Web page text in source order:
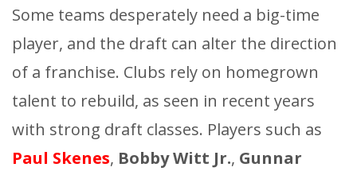
Some teams desperately need a big-time
player, and the draft can alter the direction
of a franchise. Clubs rely on homegrown
talent to rebuild, as seen in recent years
with strong draft classes. Players such as
Paul Skenes, Bobby Witt Jr., Gunnar